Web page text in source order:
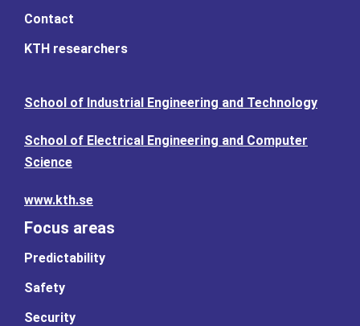
Contact
KTH researchers
School of Industrial Engineering and Technology
School of Electrical Engineering and Computer
Science
www.kth.se
Focus areas
Predictability
Safety
Security